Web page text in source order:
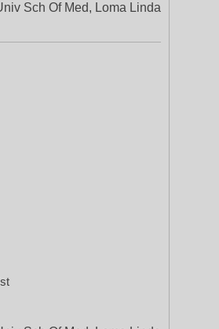
Sch Of Med, Loma Linda